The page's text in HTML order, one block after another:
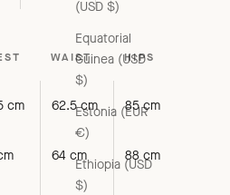
(USD $)
Equatorial
Guinea (USD
$)
Estonia (EUR
€)
Ethiopia (USD
$)
WAIST HIPS
cm 62.5 cm 85 cm
64 cm 88 cm